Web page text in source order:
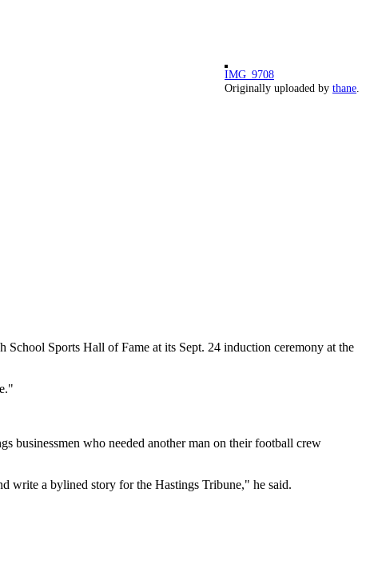
IMG_9708
Originally uploaded by thane
Sports Hall of Fame at its Sept. 24 induction ceremony at the
businessmen who needed another man on their football crew
write a bylined story for the Hastings Tribune," he said.